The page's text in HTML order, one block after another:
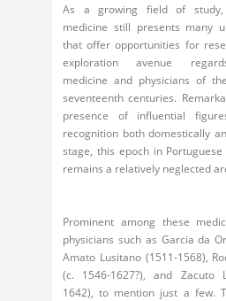
As a growing field of
medicine still presents many
that offer opportunities for
exploration avenue
medicine and physicians of
seventeenth centuries.
presence of influential
recognition both domestically
stage, this epoch in
remains a relatively neglected
Prominent among these
physicians such as Garcia da
Amato Lusitano (1511-1568),
(c. 1546-1627?), and Zacuto
1642), to mention just a few.